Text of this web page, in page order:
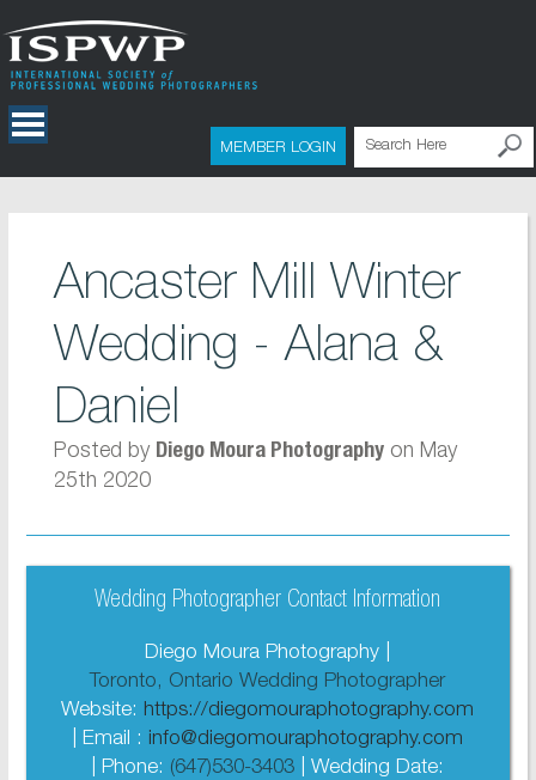
MEMBER LOGIN
Ancaster Mill Winter
Wedding - Alana &
Daniel
Posted by Diego Moura Photographyon May
25th 2020
Wedding Photographer Contact Information
Diego Moura Photography |
Toronto, Ontario Wedding Photographer
Website: https://diegomouraphotography.com
| Email : info@diegomouraphotography.com
| Phone: (647)530-3403
| Wedding Date: